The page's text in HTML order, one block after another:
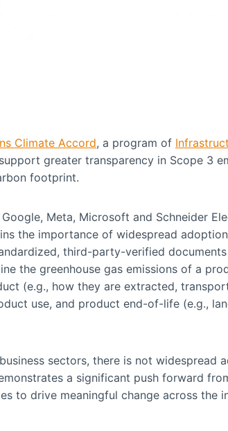
Climate Accord, a program of
greater transparency in Scope 3
footprint.
Meta, Microsoft and Schneider
the importance of widespread
third-party-verified
the greenhouse gas emissions of a
(e.g., how they are extracted,
use, and product end-of-life (e.g.,
sectors, there is not widespread
a significant push forward
to drive meaningful change across the